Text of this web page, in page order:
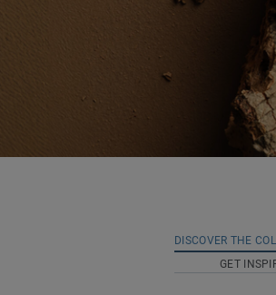
DISCOVER THE
GET